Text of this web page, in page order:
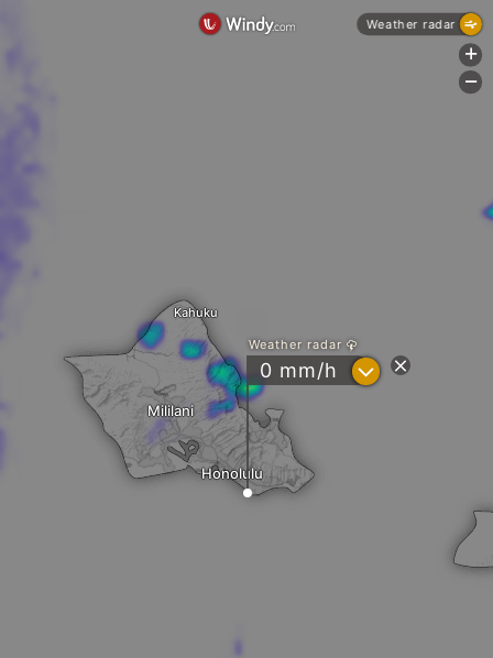
Kahuku
Mililani
Honolulu
Weather radar
0 mm/h ?
Weather radar
+
-